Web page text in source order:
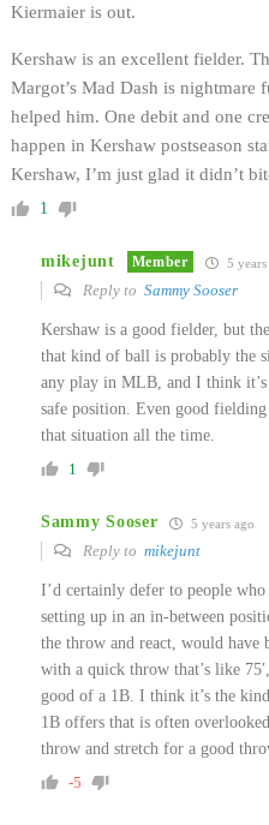
Kiermaier is out.
Kershaw is an excellent fielder.
Margot’s Mad Dash is nightmare
helped him. One debit and one
happen in Kershaw postseason
Kershaw, I’m just glad it didn’t
1
mikejunt Member 5 years
Reply to Sammy Sooser
Kershaw is a good fielder, but
that kind of ball is probably the
any play in MLB, and I think
safe position. Even good
that situation all the time.
1
Sammy Sooser 5 years ago
Reply to mikejunt
I’d certainly defer to people
setting up in an in-between
the throw and react, would have
with a quick throw that’s like
good of a 1B. I think it’s the
1B offers that is often
throw and stretch for a good
-5